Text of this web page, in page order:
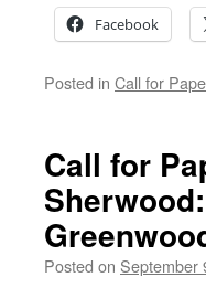
Facebook
Posted in Call for
Call for
Posted on September